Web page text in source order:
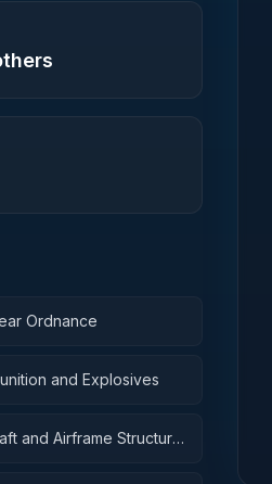
Ordnance
and Explosives
and Airframe Structural